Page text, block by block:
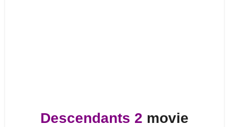
Descendants 2 movie